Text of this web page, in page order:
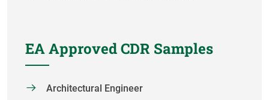
EA Approved CDR Samples
Architectural Engineer